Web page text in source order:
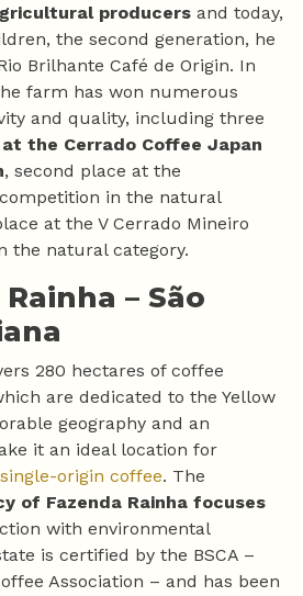
producers and today,
the second generation, he
Brilhante Café de Origin. In
farm has won numerous
and quality, including three
the Cerrado Coffee Japan
, second place at the
in the natural
at the V Cerrado Mineiro
the natural category.
– São
280 hectares of coffee
are dedicated to the Yellow
geography and an
it an ideal location for
origin coffee. The
of Fazenda Rainha focuses
with environmental
is certified by the BSCA –
Association – and has been